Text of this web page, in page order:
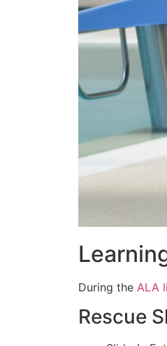
During the ALA
Rescue